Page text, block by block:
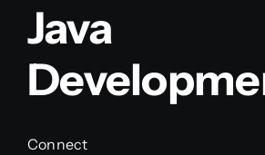
Java
Connect